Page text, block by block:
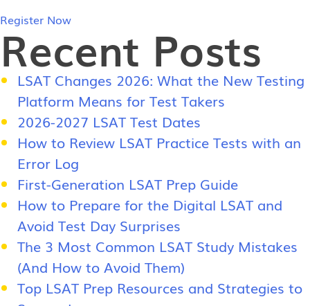
Register Now
Recent Posts
LSAT Changes 2026: What the New Testing
Platform Means for Test Takers
2026-2027 LSAT Test Dates
How to Review LSAT Practice Tests with an
Error Log
First-Generation LSAT Prep Guide
How to Prepare for the Digital LSAT and
Avoid Test Day Surprises
The 3 Most Common LSAT Study Mistakes
(And How to Avoid Them)
Top LSAT Prep Resources and Strategies to